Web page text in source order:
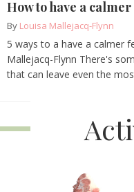
How to have a
By Louisa Mallejacq-Flynn
5 ways to a have a calmer
Mallejacq-Flynn There's
that can leave even the